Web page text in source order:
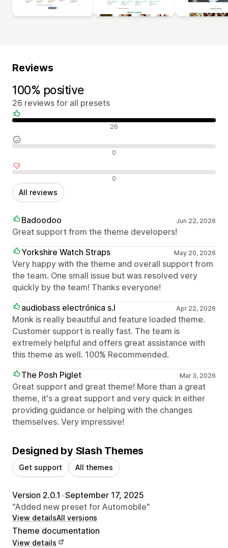
Reviews
100% positive
26 reviews for all presets
Positive reviews 26
Neutral reviews 0
Negative reviews 0
All reviews
Badoodoo Jun 22, 2026
Great support from the theme developers!
Yorkshire Watch Straps
May 20, 2026
Very happy with the theme and overall support from
the team. One small issue but was resolved very
quickly by the team! Thanks everyone!
audiobass electrónica s.l
Apr 22, 2026
Monk is really beautiful and feature loaded theme.
Customer support is really fast. The team is
extremely helpful and offers great assistance with
this theme as well. 100% Recommended.
The Posh Piglet
Mar 3, 2026
Great support and great theme! More than a great
theme, it's a great support and very quick in either
providing guidance or helping with the changes
themselves. Very impressive!
Designed by Slash Themes
Get support All themes
Version 2.0.1 •September 17, 2025
"Added new preset for Automobile"
View detailsAll versions
Theme documentation
View details